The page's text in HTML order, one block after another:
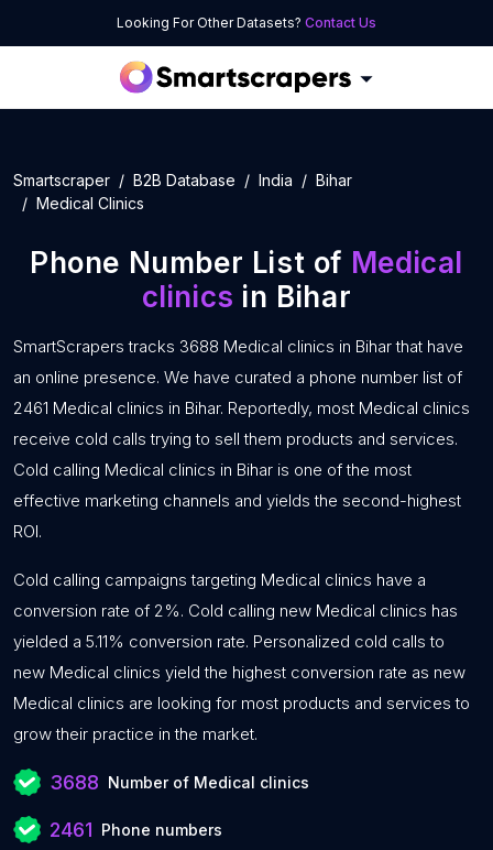
Looking For Other Datasets? Contact Us
Smartscraper B2B Database India
Bihar
Medical Clinics
Phone Number List of Medical
clinics in Bihar
SmartScrapers tracks 3688 Medical clinics in Bihar that have
an online presence. We have curated a phone number list of
2461 Medical clinics in Bihar. Reportedly, most Medical clinics
receive cold calls trying to sell them products and services.
Cold calling Medical clinics in Bihar is one of the most
effective marketing channels and yields the second-highest
ROI.
Cold calling campaigns targeting Medical clinics have a
conversion rate of 2%. Cold calling new Medical clinics has
yielded a 5.11% conversion rate. Personalized cold calls to
new Medical clinics yield the highest conversion rate as new
Medical clinics are looking for most products and services to
grow their practice in the market.
3688 Number of Medical clinics
2461 Phone numbers